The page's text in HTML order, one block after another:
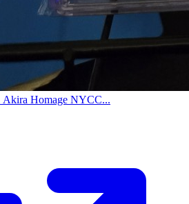
Akira Homage NYCC...